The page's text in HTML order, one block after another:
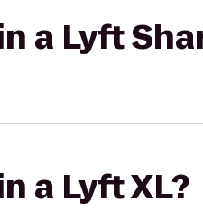
a Lyft
a Lyft XL?